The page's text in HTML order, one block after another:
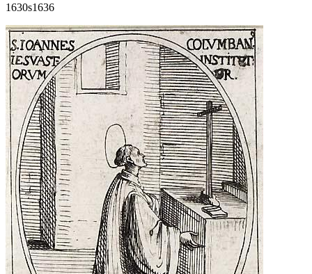
1630s1636